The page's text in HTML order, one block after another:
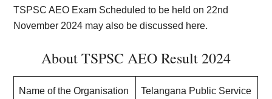
TSPSC AEO Exam Scheduled to be held on 22nd
November 2024 may also be discussed here.
About TSPSC AEO Result 2024
Name of the Organisation
Telangana Public Service